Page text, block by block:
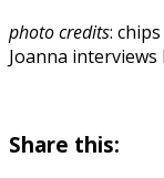
photo credits:
Joanna
Share this: